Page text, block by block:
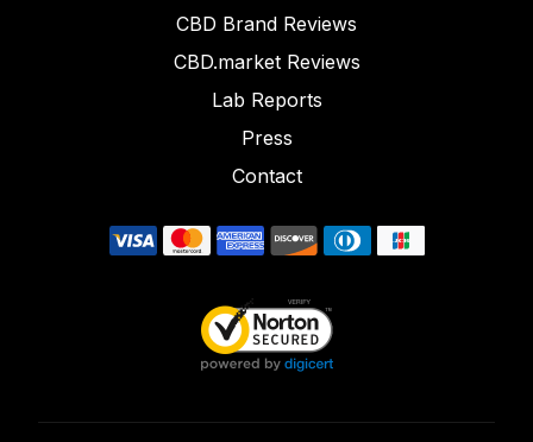
CBD Brand Reviews
CBD.market Reviews
Lab Reports
Press
Contact